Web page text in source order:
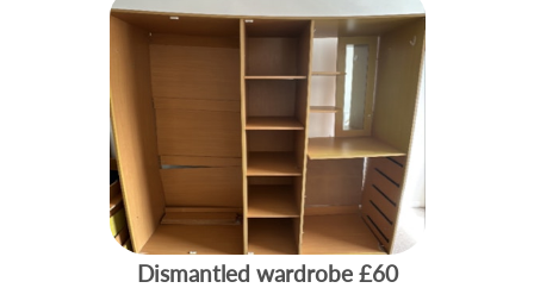
Dismantled wardrobe£60